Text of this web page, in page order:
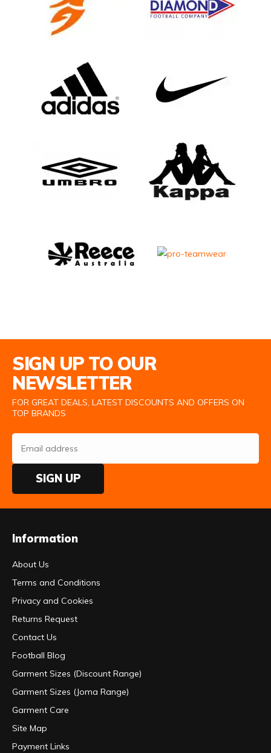
SIGN UP TO OUR
NEWSLETTER
FOR GREAT DEALS, LATEST DISCOUNTS AND OFFERS ON
TOP BRANDS
SIGN UP
Information
About Us
Terms and Conditions
Privacy and Cookies
Returns Request
Contact Us
Football Blog
Garment Sizes (Discount Range)
Garment Sizes (Joma Range)
Garment Care
Site Map
Payment Links